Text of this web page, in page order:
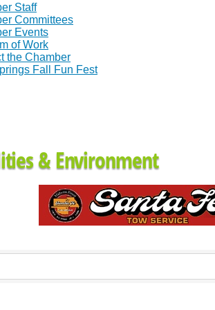
Staff
Committees
Events
of Work
the Chamber
Fall Fun Fest
& Environment